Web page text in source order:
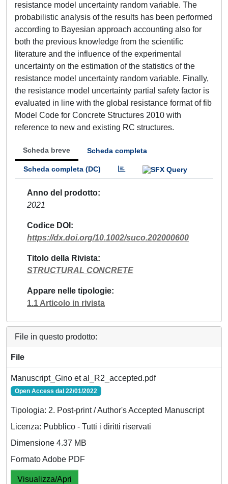
resistance model uncertainty random variable. The
probabilistic analysis of the results has been performed
according to Bayesian approach accounting also for
both the previous knowledge from the scientific
literature and the influence of the experimental
uncertainty on the estimation of the statistics of the
resistance model uncertainty random variable. Finally,
the resistance model uncertainty partial safety factor is
evaluated in line with the global resistance format of fib
Model Code for Concrete Structures 2010 with
reference to new and existing RC structures.
Scheda breve Scheda completa
Scheda completa (DC)
Anno del prodotto
2021
Codice DOI
https://dx.doi.org/10.1002/suco.202000600
Titolo della Rivista
STRUCTURAL CONCRETE
Appare nelle tipologie
1.1 Articolo in rivista
File in questo prodotto:
File
Manuscript_Gino et al_R2_accepted.pdf
Open Access dal 22/01/2022
Tipologia: 2. Post-print / Author's Accepted Manuscript
Licenza: Pubblico - Tutti i diritti riservati
Dimensione 4.37 MB
Formato Adobe PDF
Visualizza/Apri